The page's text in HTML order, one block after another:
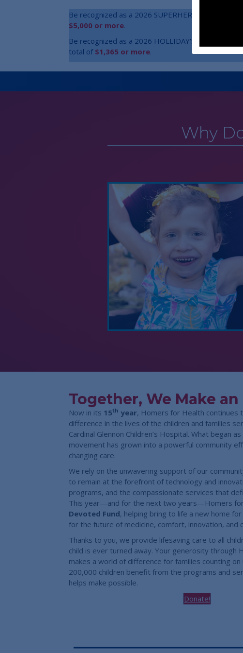
Be recognized as a 2026 SUPERHERO inside our
$5,000 or more.
Be recognized as a 2026 HOLLIDAY'S HERO inside
total of $1,365 or more.
Why
Together, We Make
Now in its 15th year, Homers for Health continues
difference in the lives of the children and families
Cardinal Glennon Children’s Hospital. What began
movement has grown into a powerful community
changing care.
We rely on the unwavering support of our
to remain at the forefront of technology and
programs, and the compassionate services that
This year—and for the next two years—Homers
Devoted Fund, helping bring to life a new home
for the future of medicine, comfort, innovation, and
Thanks to you, we provide lifesaving care to all
child is ever turned away. Your generosity through
makes a world of difference for families counting on
200,000 children benefit from the programs and
helps make possible.
Donate!